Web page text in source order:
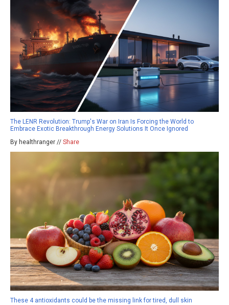
The LENR Revolution: Trump's War on Iran Is Forcing the World to
Embrace Exotic Breakthrough Energy Solutions It Once Ignored
By healthranger // Share
These 4 antioxidants could be the missing link for tired, dull skin